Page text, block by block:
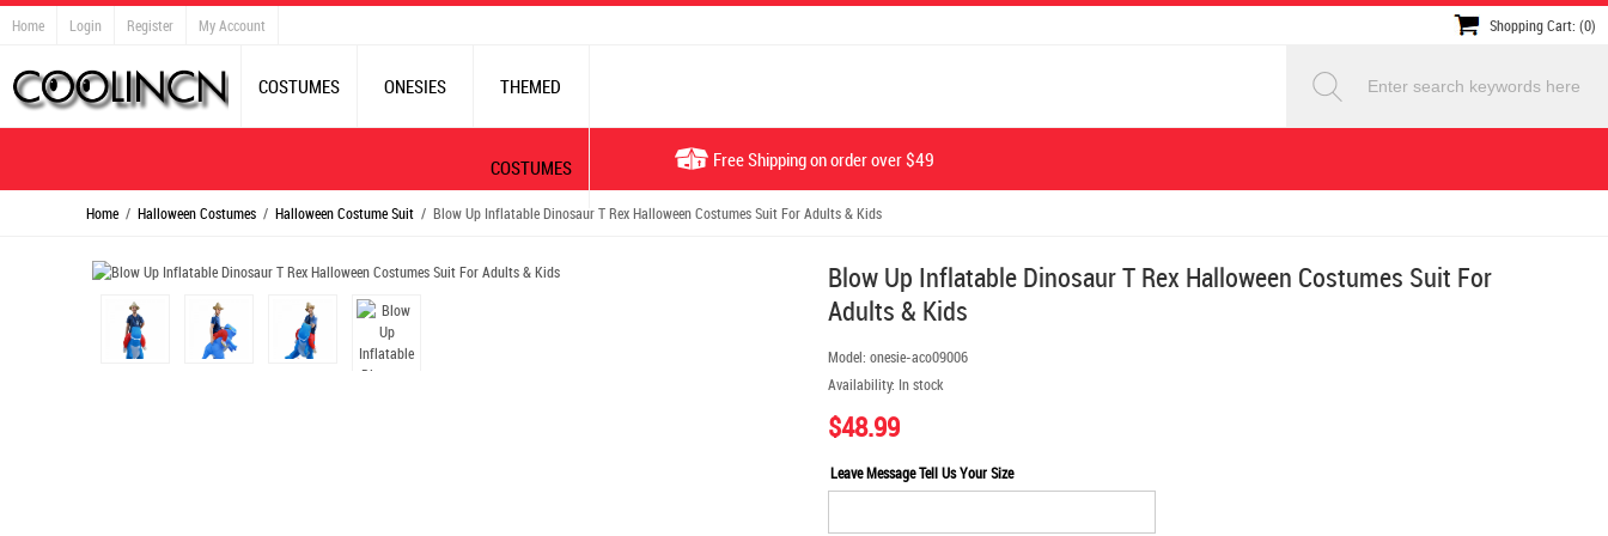
Home Login Register My Account Shopping Cart: (0)
COSTUMES ONESIES THEMED
COSTUMES Free Shipping on order over $49
Home / Halloween Costumes / Halloween Costume Suit / Blow Up Inflatable Dinosaur T Rex Halloween Costumes Suit For Adults & Kids
Blow Up Inflatable Dinosaur T Rex Halloween Costumes Suit For
Adults & Kids
Model: onesie-aco09006
Availability: In stock
$48.99
Leave Message Tell Us Your Size